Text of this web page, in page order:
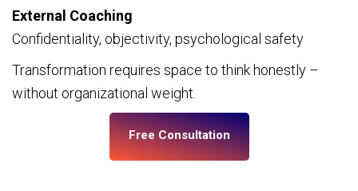
External Coaching
Confidentiality, objectivity, psychological safety
Transformation requires space to think honestly –
without organizational weight.
Free Consultation